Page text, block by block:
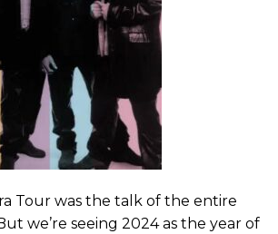
Tour was the talk of the entire
we’re seeing 2024 as the year of